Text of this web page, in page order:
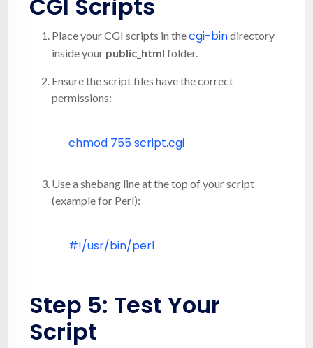
CGI Scripts
Place your CGI scripts in thecgi-bindirectory
inside your public_html folder.
Ensure the script files have the correct
permissions:
chmod 755 script.cgi
Use a shebang line at the top of your script
(example for Perl):
#!/usr/bin/perl
Step 5: Test Your
Script